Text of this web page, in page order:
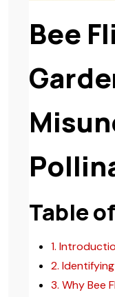
Bee
Table
1.
2.
3. Why Bee